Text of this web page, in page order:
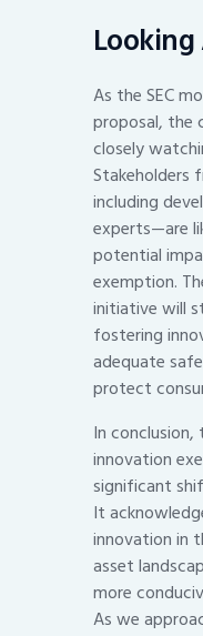
As the SEC
proposal, the
closely
Stakeholders
including
experts—are
potential
exemption.
initiative will
fostering
adequate
protect
In conclusion,
innovation
significant
It
innovation in
asset
more
As we